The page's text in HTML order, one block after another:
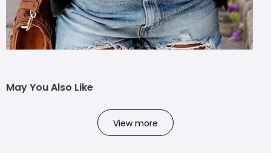
May You Also Like
View more